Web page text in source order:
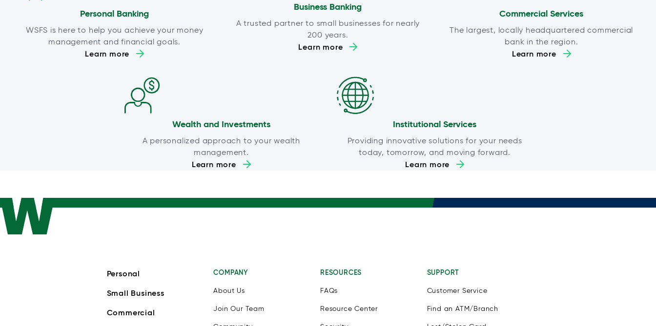
Personal Banking
WSFS is here to help you achieve your money
management and financial goals.
Learn more
Business Banking
A trusted partner to small businesses for nearly
200 years.
Learn more
Commercial Services
The largest, locally headquartered commercial
bank in the region.
Learn more
Wealth and Investments
A personalized approach to your wealth
management.
Learn more
Institutional Services
Providing innovative solutions for your needs
today, tomorrow, and moving forward.
Learn more
Personal
Small Business
Commercial
COMPANY
About Us
Join Our Team
RESOURCES
FAQs
Resource Center
SUPPORT
Customer Service
Find an ATM/Branch